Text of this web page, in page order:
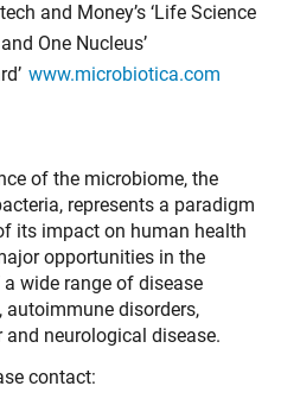
and Money’s ‘Life Science
One Nucleus’
www.microbiotica.com
of the microbiome, the
represents a paradigm
its impact on human health
opportunities in the
wide range of disease
disorders,
neurological disease.
contact: